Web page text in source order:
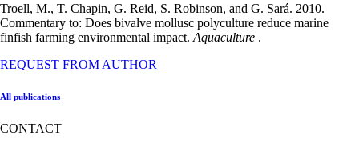
Troell, M., T. Chapin, G. Reid, S. Robinson, and G. Sará. 2010.
Commentary to: Does bivalve mollusc polyculture reduce marine
finfish farming environmental impact. Aquaculture .
REQUEST FROM AUTHOR
All publications
CONTACT